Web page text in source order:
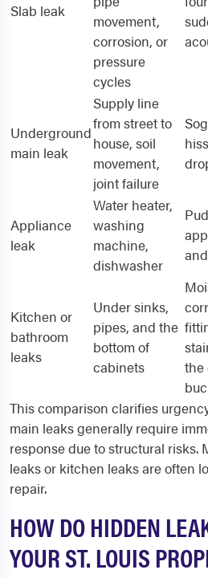
Slab leak
movement,
corrosion, or
pressure
cycles
Underground
main leak
Supply line
from street to
house, soil
movement,
joint failure
Appliance
leak
Water heater,
washing
machine,
dishwasher
Kitchen or
bathroom
leaks
Under sinks,
pipes, and the
bottom of
cabinets
the
This comparison clarifies
main leaks generally require
response due to structural risks.
leaks or kitchen leaks are often
repair.
HOW DO HIDDEN
YOUR ST. LOUIS